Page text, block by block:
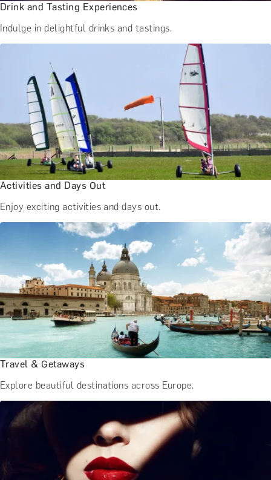
Drink and Tasting Experiences
Indulge in delightful drinks and tastings.
Activities and Days Out
Enjoy exciting activities and days out.
Travel & Getaways
Explore beautiful destinations across Europe.